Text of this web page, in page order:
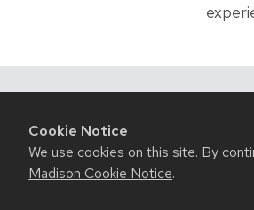
Cookie Notice
We use cookies on this site. By
Madison Cookie Notice.
Related News